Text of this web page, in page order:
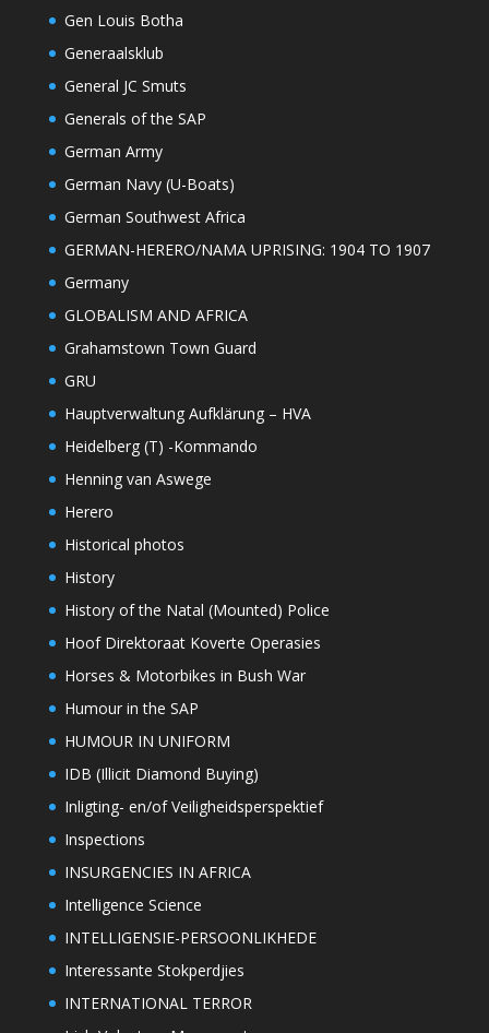
Gen Louis Botha
Generaalsklub
General JC Smuts
Generals of the SAP
German Army
German Navy (U-Boats)
German Southwest Africa
GERMAN-HERERO/NAMA UPRISING: 1904 TO 1907
Germany
GLOBALISM AND AFRICA
Grahamstown Town Guard
GRU
Hauptverwaltung Aufklärung – HVA
Heidelberg (T) -Kommando
Henning van Aswege
Herero
Historical photos
History
History of the Natal (Mounted) Police
Hoof Direktoraat Koverte Operasies
Horses & Motorbikes in Bush War
Humour in the SAP
HUMOUR IN UNIFORM
IDB (Illicit Diamond Buying)
Inligting- en/of Veiligheidsperspektief
Inspections
INSURGENCIES IN AFRICA
Intelligence Science
INTELLIGENSIE-PERSOONLIKHEDE
Interessante Stokperdjies
INTERNATIONAL TERROR